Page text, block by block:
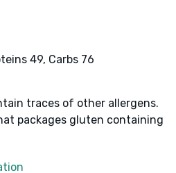
49, Carbs 76
traces of other allergens.
packages gluten containing